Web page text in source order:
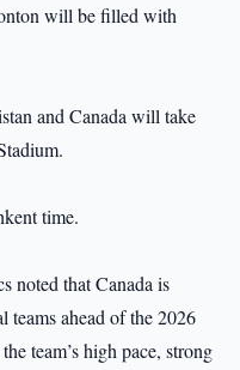
will be filled with
and Canada will take
time.
noted that Canada is
teams ahead of the 2026
team’s high pace, strong